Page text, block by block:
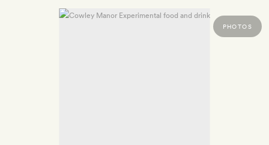
PHOTOS